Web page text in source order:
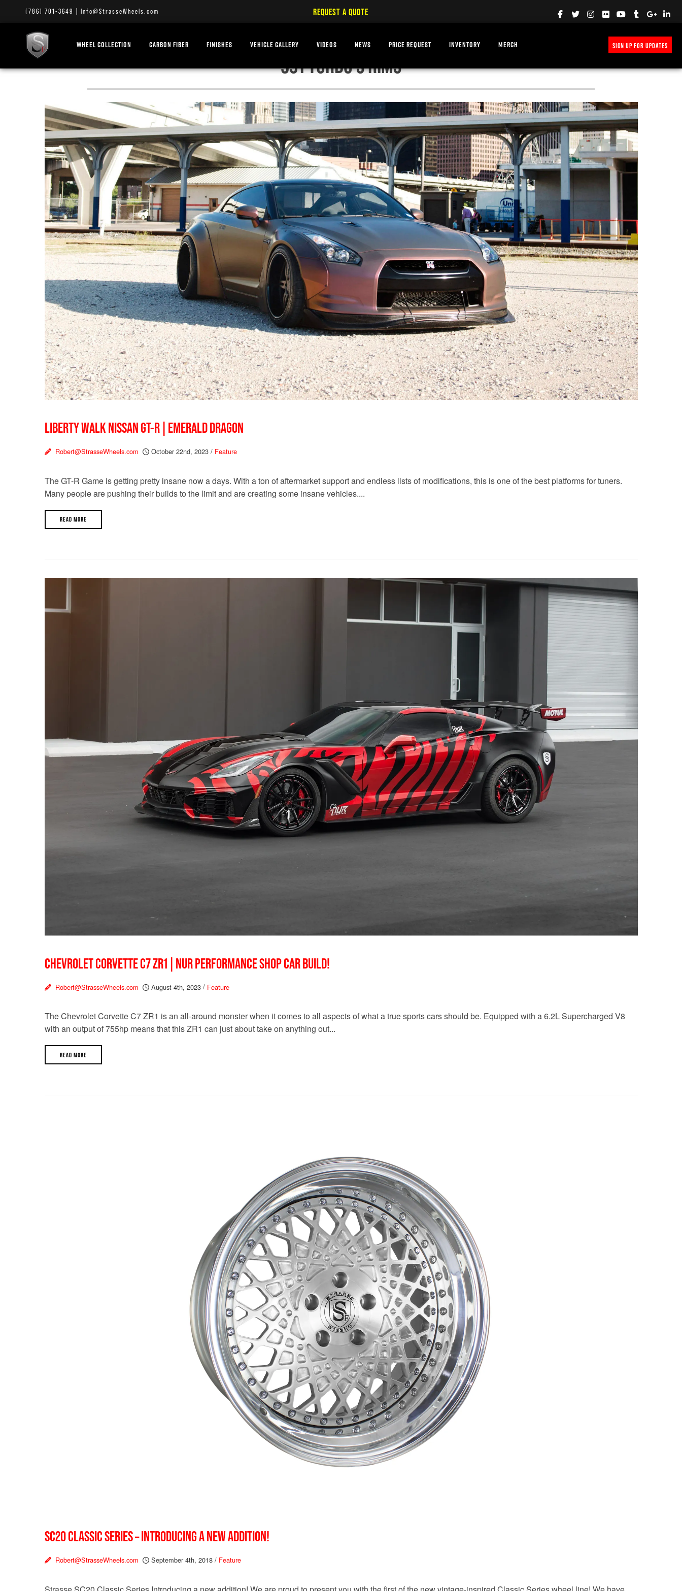
(786) 701-3649 Info@StrasseWheels.com REQUEST A QUOTE
WHEEL COLLECTION CARBON FIBER FINISHES VEHICLE GALLERY VIDEOS NEWS PRICE REQUEST INVENTORY MERCH SIGN UP FOR UPDATES
991 TURBO S RIMS
LIBERTY WALK NISSAN GT-R | EMERALD DRAGON
Robert@StrasseWheels.com October 22nd, 2023/ Feature
The GT-R Game is getting pretty insane now a days. With a ton of aftermarket support and endless lists of modifications, this is one of the best platforms for tuners.
Many people are pushing their builds to the limit and are creating some insane vehicles....
READ MORE
CHEVROLET CORVETTE C7 ZR1 | NUR PERFORMANCE SHOP CAR BUILD!
Robert@StrasseWheels.com August 4th, 2023/ Feature
The Chevrolet Corvette C7 ZR1 is an all-around monster when it comes to all aspects of what a true sports cars should be. Equipped with a 6.2L Supercharged V8
with an output of 755hp means that this ZR1 can just about take on anything out...
READ MORE
SC20 CLASSIC SERIES – INTRODUCING A NEW ADDITION!
Robert@StrasseWheels.com September 4th, 2018/ Feature